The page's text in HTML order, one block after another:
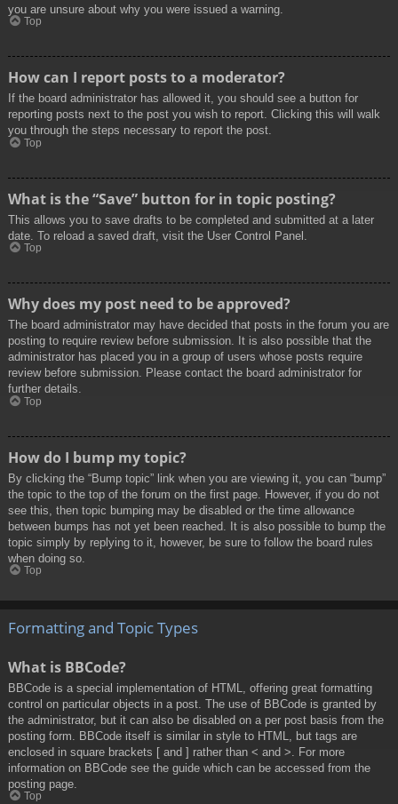
you are unsure about why you were issued a warning.
Top
How can I report posts to a moderator?
If the board administrator has allowed it, you should see a button for
reporting posts next to the post you wish to report. Clicking this will walk
you through the steps necessary to report the post.
Top
What is the “Save” button for in topic posting?
This allows you to save drafts to be completed and submitted at a later
date. To reload a saved draft, visit the User Control Panel.
Top
Why does my post need to be approved?
The board administrator may have decided that posts in the forum you are
posting to require review before submission. It is also possible that the
administrator has placed you in a group of users whose posts require
review before submission. Please contact the board administrator for
further details.
Top
How do I bump my topic?
By clicking the “Bump topic” link when you are viewing it, you can “bump”
the topic to the top of the forum on the first page. However, if you do not
see this, then topic bumping may be disabled or the time allowance
between bumps has not yet been reached. It is also possible to bump the
topic simply by replying to it, however, be sure to follow the board rules
when doing so.
Top
Formatting and Topic Types
What is BBCode?
BBCode is a special implementation of HTML, offering great formatting
control on particular objects in a post. The use of BBCode is granted by
the administrator, but it can also be disabled on a per post basis from the
posting form. BBCode itself is similar in style to HTML, but tags are
enclosed in square brackets [ and ] rather than < and >. For more
information on BBCode see the guide which can be accessed from the
posting page.
Top